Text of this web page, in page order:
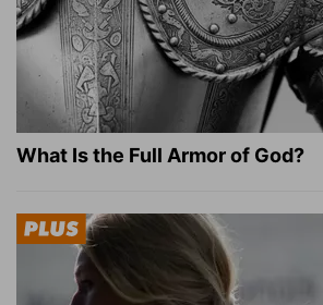
What Is the Full Armor of God?